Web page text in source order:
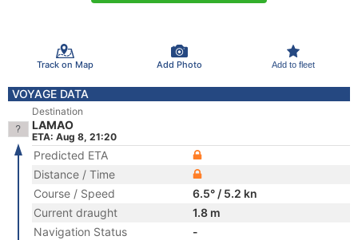
Track on Map Add Photo Add to fleet
VOYAGE DATA
Destination
LAMAO
ETA: Aug 8, 21:20
Predicted ETA
Distance / Time
Course / Speed
6.5° / 5.2 kn
Current draught
1.8 m
Navigation Status
-